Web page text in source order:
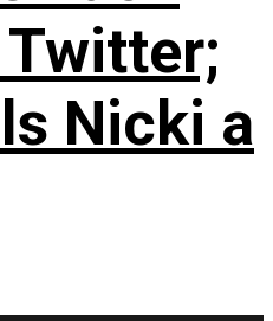
Nicki a